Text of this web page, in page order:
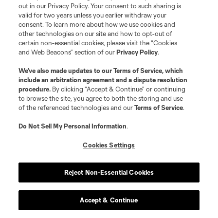
out in our Privacy Policy. Your consent to such sharing is
valid for two years unless you earlier withdraw your
consent. To learn more about how we use cookies and
other technologies on our site and how to opt-out of
certain non-essential cookies, please visit the “Cookies
and Web Beacons” section of ourPrivacy Policy.
We’ve also made updates to ourTerms of Service, which
include an arbitration agreement and a dispute resolution
procedure. By clicking “Accept & Continue” or continuing
to browse the site, you agree to both the storing and use
of the referenced technologies and ourTerms of Service.
Do Not Sell My Personal Information.
Cookies Settings
Reject Non-Essential Cookies
Accept & Continue